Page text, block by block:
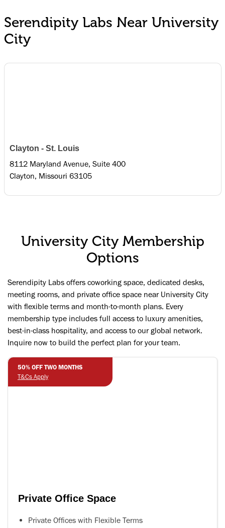
Serendipity Labs Near University
City
Clayton - St. Louis
8112 Maryland Avenue, Suite 400
Clayton, Missouri 63105
University City Membership
Options
Serendipity Labs offers coworking space, dedicated desks,
meeting rooms, and private office space near University City
with flexible terms and month-to-month plans. Every
membership type includes full access to luxury amenities,
best-in-class hospitality, and access to our global network.
Inquire now to build the perfect plan for your team.
50% OFF TWO MONTHS
T&Cs Apply
Private Office Space
Private Offices with Flexible Terms